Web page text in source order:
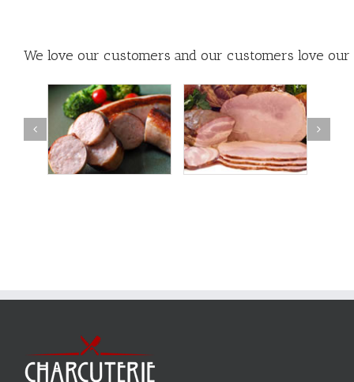
We love our customers and our customers love